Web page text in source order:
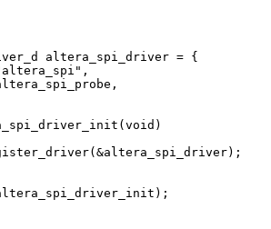
altera_spi_driver = {